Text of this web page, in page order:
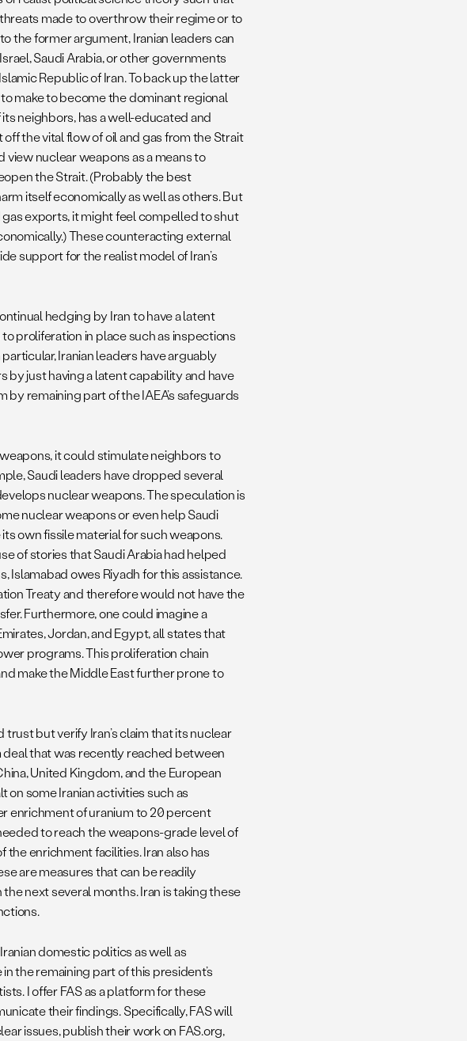
made to overthrow their regime or to
the former argument, Iranian leaders can
Saudi Arabia, or other governments
Republic of Iran. To back up the latter
make to become the dominant regional
neighbors, has a well-educated and
the vital flow of oil and gas from the Strait
view nuclear weapons as a means to
the Strait. (Probably the best
itself economically as well as others. But
exports, it might feel compelled to shut
These counteracting external
support for the realist model of Iran’s
hedging by Iran to have a latent
proliferation in place such as inspections
Iranian leaders have arguably
just having a latent capability and have
remaining part of the IAEA’s safeguards
it could stimulate neighbors to
Saudi leaders have dropped several
nuclear weapons. The speculation is
nuclear weapons or even help Saudi
own fissile material for such weapons.
of stories that Saudi Arabia had helped
Islamabad owes Riyadh for this assistance.
Treaty and therefore would not have the
Furthermore, one could imagine a
Jordan, and Egypt, all states that
programs. This proliferation chain
make the Middle East further prone to
but verify Iran’s claim that its nuclear
that was recently reached between
United Kingdom, and the European
on some Iranian activities such as
enrichment of uranium to 20 percent
to reach the weapons-grade level of
enrichment facilities. Iran also has
are measures that can be readily
next several months. Iran is taking these
domestic politics as well as
the remaining part of this president’s
I offer FAS as a platform for these
their findings. Specifically, FAS will
issues, publish their work on FAS.org,